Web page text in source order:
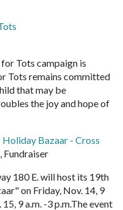
Tots campaign is
Tots remains committed
that may be
the joy and hope of
Bazaar - Cross
Fundraiser
180 E. will host its 19th
on Friday, Nov. 14, 9
9 a.m. -3 p.m.The event